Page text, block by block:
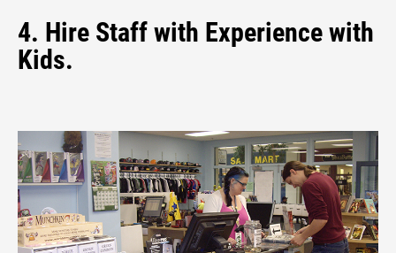
4. Hire Staff with Experience with
Kids.